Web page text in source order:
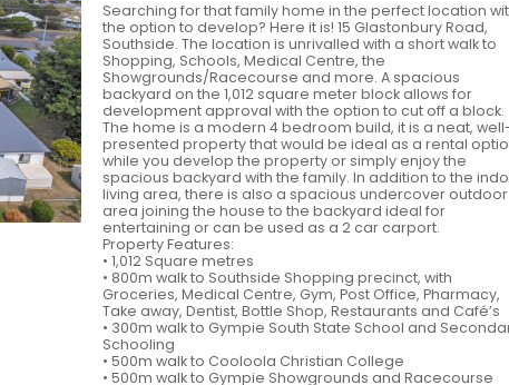
Searching for that family home in the perfect location
the option to develop? Here it is! 15 Glastonbury Road,
Southside. The location is unrivalled with a short walk to
Shopping, Schools, Medical Centre, the
Showgrounds/Racecourse and more. A spacious
backyard on the 1,012 square meter block allows for
development approval with the option to cut off a block.
The home is a modern 4 bedroom build, it is a neat,
presented property that would be ideal as a rental
while you develop the property or simply enjoy the
spacious backyard with the family. In addition to the
living area, there is also a spacious undercover outdoor
area joining the house to the backyard ideal for
entertaining or can be used as a 2 car carport.
Property Features:
• 1,012 Square metres
• 800m walk to Southside Shopping precinct, with
Groceries, Medical Centre, Gym, Post Office, Pharmacy,
Take away, Dentist, Bottle Shop, Restaurants and Café’s
• 300m walk to Gympie South State School and
Schooling
• 500m walk to Cooloola Christian College
• 500m walk to Gympie Showgrounds and Racecourse